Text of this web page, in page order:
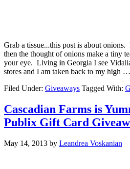
Grab a tissue...this post is about
then the thought of onions make a tiny
your eye. Living in Georgia I see
stores and I am taken back to my high …
Filed Under: Giveaways Tagged With:
Cascadian Farms is
Publix Gift Card
May 14, 2013 by Leandrea Voskanian